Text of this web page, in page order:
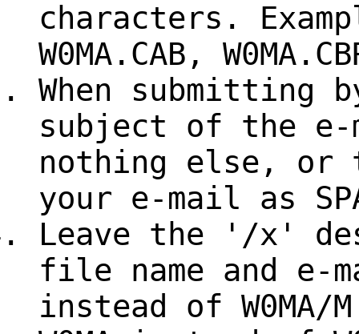
characters.
W0MA.CAB,
When submitting
subject of the
nothing else, or
your e-mail as
Leave the '/x'
file name and e-
instead of W0MA/